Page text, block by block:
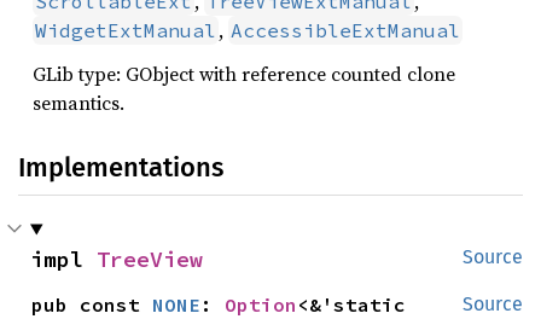
WidgetExtManual , AccessibleExtManual
GLib type: GObject with reference counted clone
semantics.
Implementations
Source
impl TreeView
Source
pub const NONE : Option